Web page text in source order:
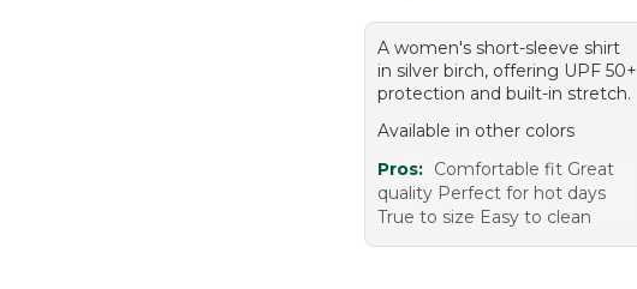
A women's short-sleeve shirt
in silver birch, offering UPF 50+
protection and built-in stretch.
Available in other colors
Pros: Comfortable fit Great
quality Perfect for hot days
True to size Easy to clean